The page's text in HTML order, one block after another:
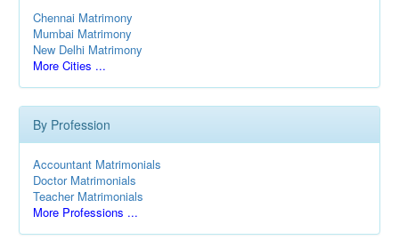
Chennai Matrimony
Mumbai Matrimony
New Delhi Matrimony
More Cities ...
By Profession
Accountant Matrimonials
Doctor Matrimonials
Teacher Matrimonials
More Professions ...